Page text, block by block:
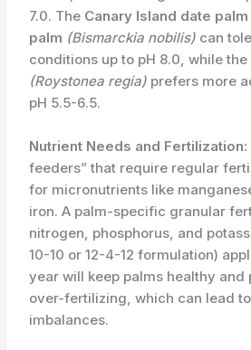
7.0. The Canary Island date palm
palm (Bismarckia nobilis) can
conditions up to pH 8.0, while the
(Roystonea regia) prefers more
pH 5.5-6.5.
Nutrient Needs and Fertilization:
feeders” that require regular
for micronutrients like
iron. A palm-specific granular
nitrogen, phosphorus, and
10-10 or 12-4-12 formulation)
year will keep palms healthy and
over-fertilizing, which can lead
imbalances.